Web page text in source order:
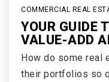
COMMERCIAL REAL
YOUR GUIDE
VALUE-ADD
How do some real
their portfolios so